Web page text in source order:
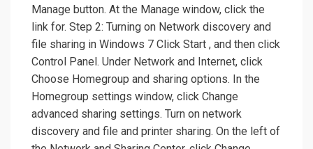
Manage button. At the Manage window, click the
link for. Step 2: Turning on Network discovery and
file sharing in Windows 7 Click Start , and then click
Control Panel. Under Network and Internet, click
Choose Homegroup and sharing options. In the
Homegroup settings window, click Change
advanced sharing settings. Turn on network
discovery and file and printer sharing. On the left of